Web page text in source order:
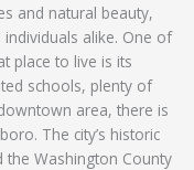
and natural beauty,
alike. One of
place to live is its
schools, plenty of
area, there is
The city’s historic
the Washington County